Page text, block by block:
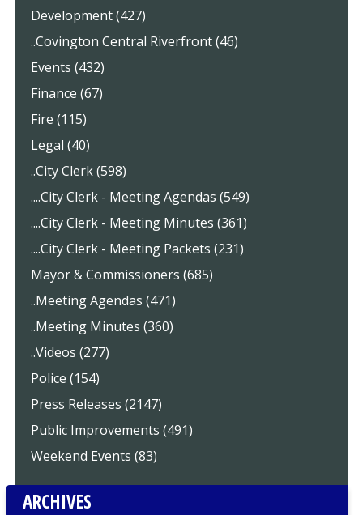
Development (427)
..Covington Central Riverfront (46)
Events (432)
Finance (67)
Fire (115)
Legal (40)
..City Clerk (598)
....City Clerk - Meeting Agendas (549)
....City Clerk - Meeting Minutes (361)
....City Clerk - Meeting Packets (231)
Mayor & Commissioners (685)
..Meeting Agendas (471)
..Meeting Minutes (360)
..Videos (277)
Police (154)
Press Releases (2147)
Public Improvements (491)
Weekend Events (83)
ARCHIVES